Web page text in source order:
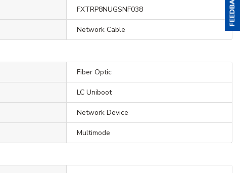
FXTRP8NUGSNF038
Network Cable
Fiber Optic
LC Uniboot
Network Device
Multimode